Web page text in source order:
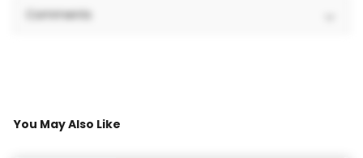
Comments
You May Also Like